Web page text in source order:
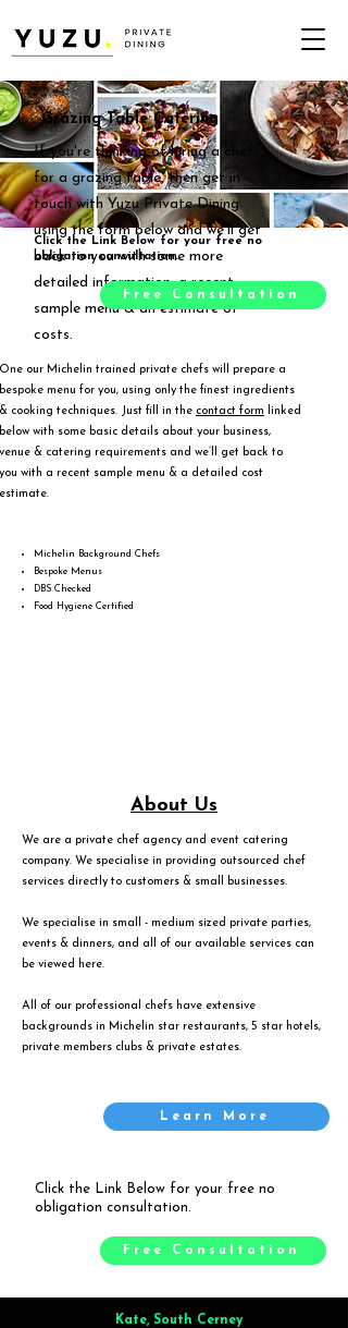
Grazing Table Catering
If you're thinking of hiring a chef
for a grazing table, then get in
touch with Yuzu Private Dining
using the form below and we'll get
back to you with some more
detailed information, a recent
sample menu & an estimate of
costs.
One our Michelin trained private chefs will prepare a
bespoke menu for you, using only the finest ingredients
& cooking techniques. Just fill in the contact form linked
below with some basic details about your business,
venue & catering requirements and we’ll get back to
you with a recent sample menu & a detailed cost
estimate.
Click the Link Below for your free no
obligation consultation.
Free Consultation
Michelin Background Chefs
Bespoke Menus
DBS Checked
Food Hygiene Certified
About Us
We are a private chef agency and event catering
company. We specialise in providing outsourced chef
services directly to customers & small businesses.
We specialise in small - medium sized private parties,
events & dinners, and all of our available services can
be viewed
here.
All of our professional chefs have extensive
backgrounds in Michelin star restaurants, 5 star hotels,
private members clubs & private estates.
Learn More
Click the Link Below for your free no
obligation consultation.
Free Consultation
Kate, South Cerney